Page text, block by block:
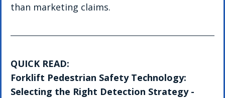
than marketing claims.
QUICK READ:
Forklift Pedestrian Safety Technology:
Selecting the Right Detection Strategy -